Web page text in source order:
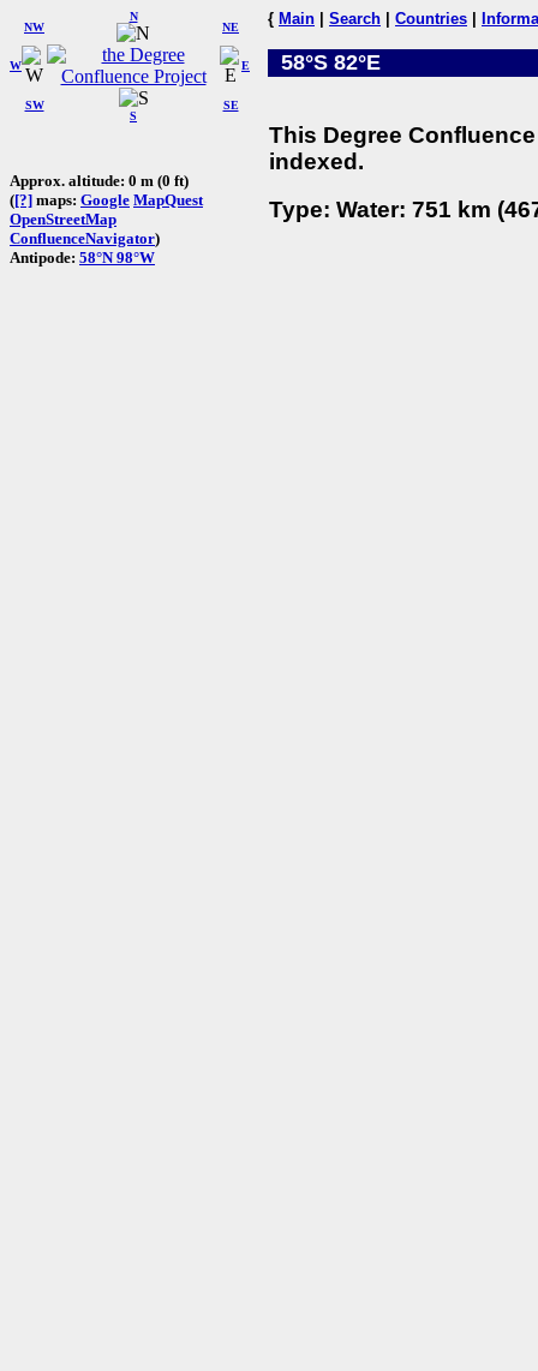
W
NW
N
NE
SW
S
SE
E
Approx. altitude: 0 m (0 ft)
([?] maps: Google MapQuest
OpenStreetMap
ConfluenceNavigator)
Antipode: 58°N 98°W
{ Main Search Countries
58°S 82°E
This Degree
indexed.
Type: Water: 751 km